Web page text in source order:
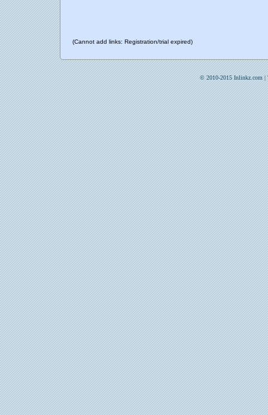
(Cannot add links: Registration/trial expired)
© 2010-2015 Inlinkz.com |